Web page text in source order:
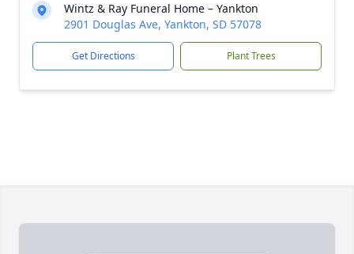
Wintz & Ray Funeral Home – Yankton
2901 Douglas Ave, Yankton, SD 57078
Get Directions Plant Trees